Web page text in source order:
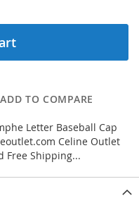
ADD TO COMPARE
Letter Baseball Cap
Celine Outlet
Free Shipping...